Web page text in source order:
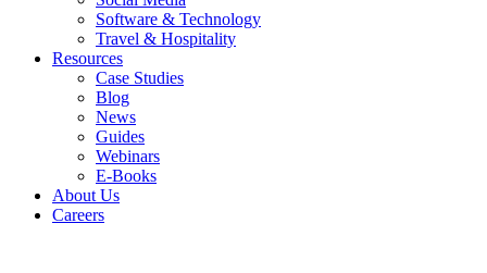
Software & Technology
Travel & Hospitality
Resources
Case Studies
Blog
News
Guides
Webinars
E-Books
About Us
Careers